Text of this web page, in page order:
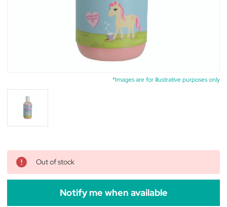
*Images are for illustrative purposes only
Out of stock
Notify me when available